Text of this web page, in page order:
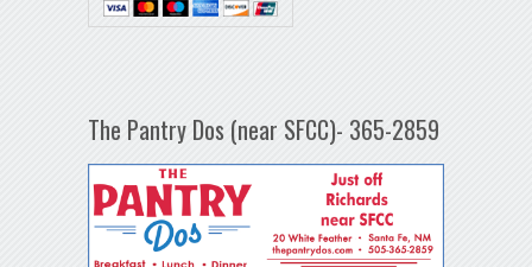
The Pantry Dos (near SFCC)- 365-2859